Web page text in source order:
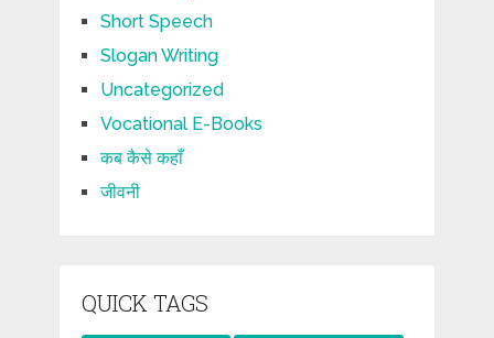
Short Speech
Slogan Writing
Uncategorized
Vocational E-Books
कब कैसे कहाँ
जीवनी
QUICK TAGS